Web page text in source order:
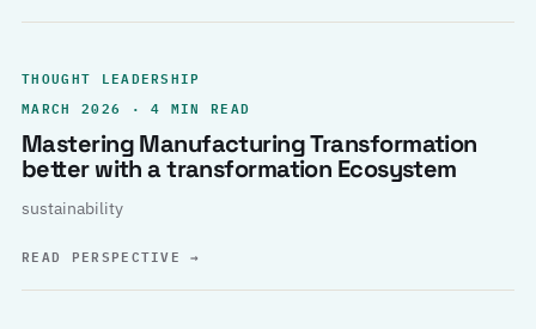
THOUGHT LEADERSHIP
MARCH 2026 · 4 MIN READ
Mastering Manufacturing Transformation
better with a transformation Ecosystem
sustainability
READ PERSPECTIVE→